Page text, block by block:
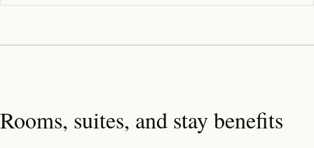
Rooms, suites, and stay benefits